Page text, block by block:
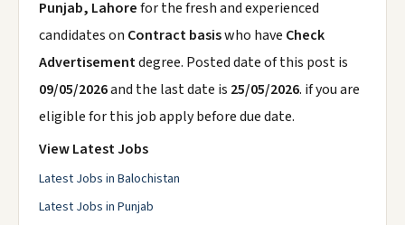
Punjab, Lahorefor the fresh and experienced
candidates on Contract basiswho have Check
Advertisementdegree. Posted date of this post is
09/05/2026and the last date is 25/05/2026. if you are
eligible for this job apply before due date.
View Latest Jobs
Latest Jobs in Balochistan
Latest Jobs in Punjab